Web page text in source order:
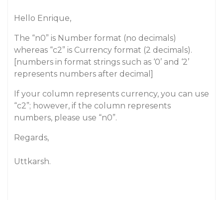
Hello Enrique,
The “n0” is Number format (no decimals)
whereas “c2” is Currency format (2 decimals).
[numbers in format strings such as ‘0’ and ‘2’
represents numbers after decimal]
If your column represents currency, you can use
“c2”; however, if the column represents
numbers, please use “n0”.
Regards,
Uttkarsh.